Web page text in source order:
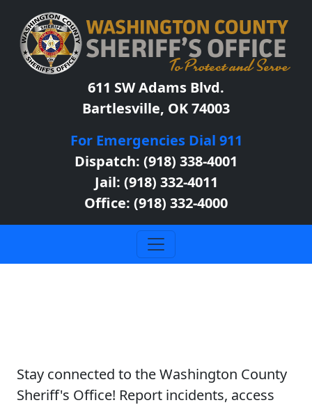
611 SW Adams Blvd.
Bartlesville, OK 74003
For Emergencies Dial 911
Dispatch: (918) 338-4001
Jail: (918) 332-4011
Office: (918) 332-4000
Stay connected to the Washington County
Sheriff's Office! Report incidents, access